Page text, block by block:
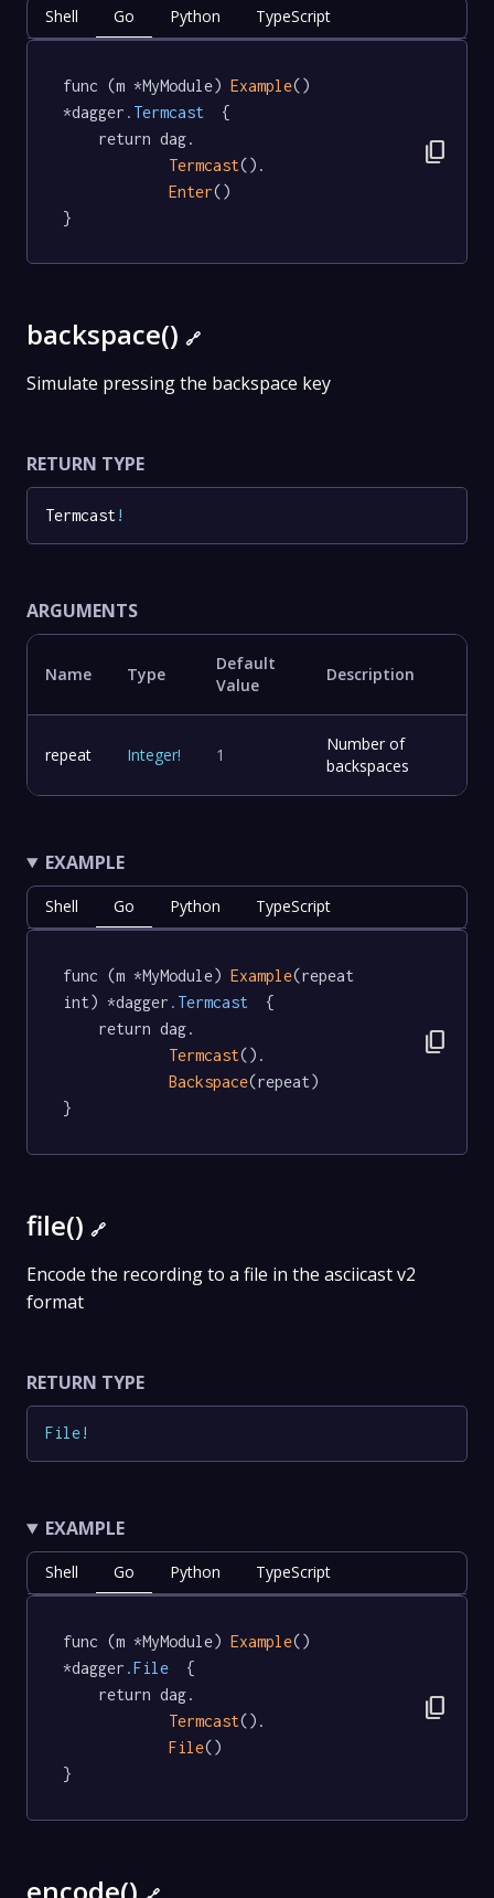
Shell Go Python TypeScript
func (m *MyModule) Example()
*dagger .Termcast
  {
Termcast().
Enter()
}
content_copy
backspace() 🔗
Simulate pressing the backspace key
RETURN TYPE
Termcast!
ARGUMENTS
Name Type
Default
Value
Description
repeat Integer! 1
Number of
backspaces
EXAMPLE
Shell Go Python TypeScript
func (m *MyModule) Example(repeat
int) *dagger .Termcast
  {
Termcast().
Backspace(repeat)
}
content_copy
file() 🔗
Encode the recording to a file in the asciicast v2
format
RETURN TYPE
File!
EXAMPLE
Shell Go Python TypeScript
func (m *MyModule) Example()
*dagger .File
  {
Termcast().
File()
}
content_copy
encode()